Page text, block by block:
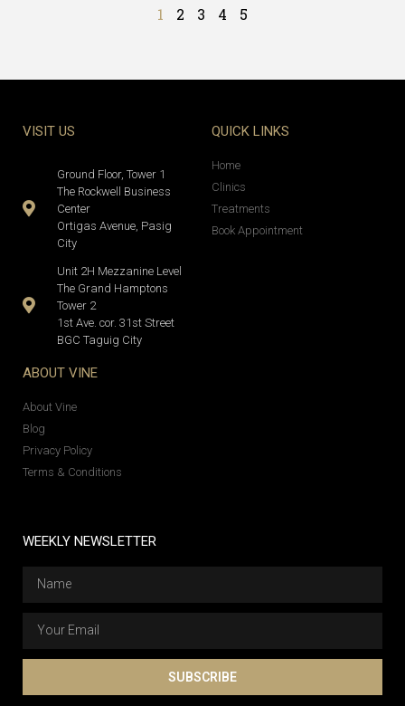
1 2 3 4 5
VISIT US
Ground Floor, Tower 1
The Rockwell Business
Center
Ortigas Avenue, Pasig
City
Unit 2H Mezzanine Level
The Grand Hamptons
Tower 2
1st Ave. cor. 31st Street
BGC Taguig City
QUICK LINKS
Home
Clinics
Treatments
Book Appointment
ABOUT VINE
About Vine
Blog
Privacy Policy
Terms & Conditions
WEEKLY NEWSLETTER
SUBSCRIBE